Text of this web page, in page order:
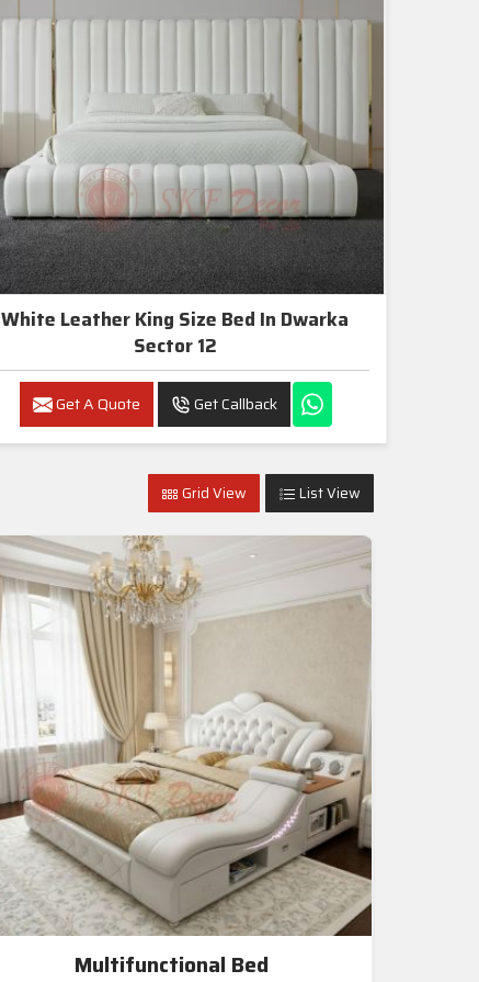
White Leather King Size Bed In Dwarka
Sector 12
Get A Quote Get Callback
Grid View List View
Multifunctional Bed